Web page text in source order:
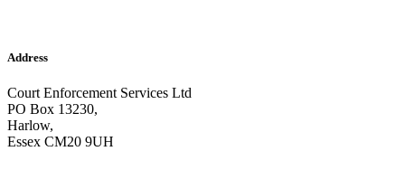
Address
Court Enforcement Services Ltd
PO Box 13230,
Harlow,
Essex CM20 9UH